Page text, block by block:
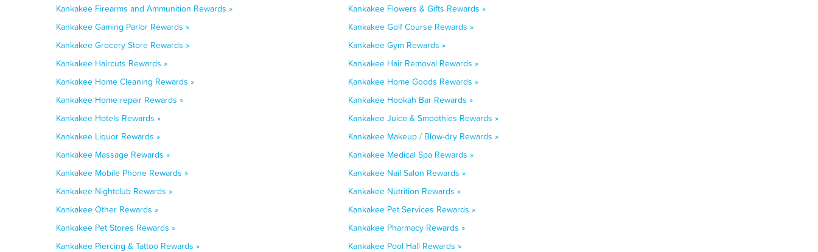
Kankakee Firearms and Ammunition Rewards »
Kankakee Flowers & Gifts Rewards »
Kankakee Gaming Parlor Rewards »
Kankakee Golf Course Rewards »
Kankakee Grocery Store Rewards »
Kankakee Gym Rewards »
Kankakee Haircuts Rewards »
Kankakee Hair Removal Rewards »
Kankakee Home Cleaning Rewards »
Kankakee Home Goods Rewards »
Kankakee Home repair Rewards »
Kankakee Hookah Bar Rewards »
Kankakee Hotels Rewards »
Kankakee Juice & Smoothies Rewards »
Kankakee Liquor Rewards »
Kankakee Makeup / Blow-dry Rewards »
Kankakee Massage Rewards »
Kankakee Medical Spa Rewards »
Kankakee Mobile Phone Rewards »
Kankakee Nail Salon Rewards »
Kankakee Nightclub Rewards »
Kankakee Nutrition Rewards »
Kankakee Other Rewards »
Kankakee Pet Services Rewards »
Kankakee Pet Stores Rewards »
Kankakee Pharmacy Rewards »
Kankakee Piercing & Tattoo Rewards »
Kankakee Pool Hall Rewards »